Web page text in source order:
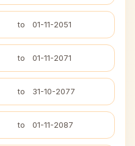
to 01-11-2051
to 01-11-2071
to 31-10-2077
to 01-11-2087